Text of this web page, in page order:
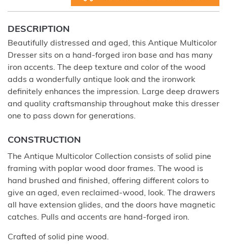
DESCRIPTION
Beautifully distressed and aged, this Antique Multicolor
Dresser sits on a hand-forged iron base and has many
iron accents. The deep texture and color of the wood
adds a wonderfully antique look and the ironwork
definitely enhances the impression. Large deep drawers
and quality craftsmanship throughout make this dresser
one to pass down for generations.
CONSTRUCTION
The Antique Multicolor Collection consists of solid pine
framing with poplar wood door frames. The wood is
hand brushed and finished, offering different colors to
give an aged, even reclaimed-wood, look. The drawers
all have extension glides, and the doors have magnetic
catches. Pulls and accents are hand-forged iron.
Crafted of solid pine wood.